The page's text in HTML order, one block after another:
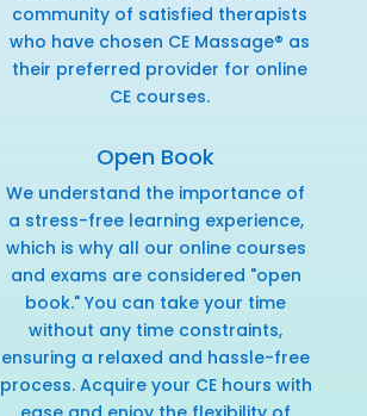
community of satisfied therapists
who have chosen CE Massage® as
their preferred provider for online
CE courses.
Open Book
We understand the importance of
a stress-free learning experience,
which is why all our online courses
and exams are considered "open
book." You can take your time
without any time constraints,
ensuring a relaxed and hassle-free
process. Acquire your CE hours with